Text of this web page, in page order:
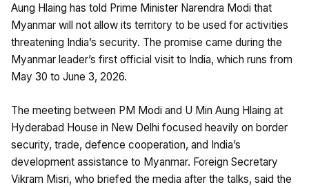
Aung Hlaing has told Prime Minister Narendra Modi that
Myanmar will not allow its territory to be used for activities
threatening India’s security. The promise came during the
Myanmar leader’s first official visit to India, which runs from
May 30 to June 3, 2026.
The meeting between PM Modi and U Min Aung Hlaing at
Hyderabad House in New Delhi focused heavily on border
security, trade, defence cooperation, and India’s
development assistance to Myanmar. Foreign Secretary
Vikram Misri, who briefed the media after the talks, said the